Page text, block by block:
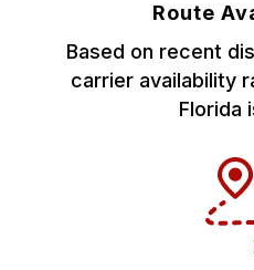
Route
Based on recent
carrier availability
Florida